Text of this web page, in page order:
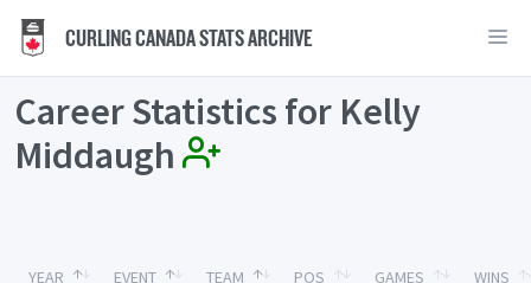
CURLING CANADA STATS ARCHIVE
Career Statistics for Kelly
Middaugh
YEAR EVENT TEAM POS GAMES WINS